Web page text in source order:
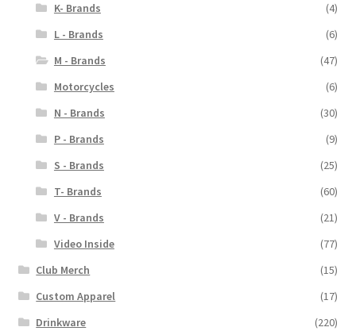
K- Brands
(4)
L - Brands
(6)
M - Brands
(47)
Motorcycles
(6)
N - Brands
(30)
P - Brands
(9)
S - Brands
(25)
T- Brands
(60)
V - Brands
(21)
Video Inside
(77)
Club Merch
(15)
Custom Apparel
(17)
Drinkware
(220)